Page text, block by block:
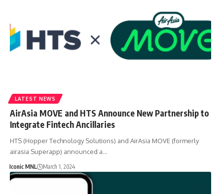
LATEST NEWS
AirAsia MOVE and HTS Announce New Partnership to
Integrate Fintech Ancillaries
HTS (Hopper Technology Solutions) and AirAsia MOVE (formerly
airasia Superapp) announced a…
Iconic MNL March 1, 2024